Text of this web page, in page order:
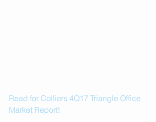
Read for Colliers 4Q17 Triangle Office
Market Report!